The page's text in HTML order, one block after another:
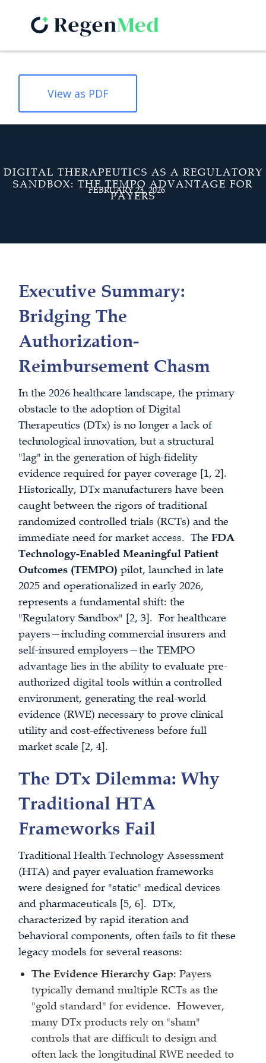
View as PDF
DIGITAL THERAPEUTICS AS A REGULATORY
SANDBOX: THE TEMPO ADVANTAGE FOR
PAYERS
FEBRUARY 23, 2026
Executive Summary:
Bridging The
Authorization-
Reimbursement Chasm
In the 2026 healthcare landscape, the primary
obstacle to the adoption of Digital
Therapeutics (DTx) is no longer a lack of
technological innovation, but a structural
"lag" in the generation of high-fidelity
evidence required for payer coverage [1, 2].
Historically, DTx manufacturers have been
caught between the rigors of traditional
randomized controlled trials (RCTs) and the
immediate need for market access. TheFDA
Technology-Enabled Meaningful Patient
Outcomes (TEMPO) pilot, launched in late
2025 and operationalized in early 2026,
represents a fundamental shift: the
"Regulatory Sandbox" [2, 3]. For healthcare
payers—including commercial insurers and
self-insured employers—the TEMPO
advantage lies in the ability to evaluate pre-
authorized digital tools within a controlled
environment, generating the real-world
evidence (RWE) necessary to prove clinical
utility and cost-effectiveness before full
market scale [2, 4].
The DTx Dilemma: Why
Traditional HTA
Frameworks Fail
Traditional Health Technology Assessment
(HTA) and payer evaluation frameworks
were designed for "static" medical devices
and pharmaceuticals [5, 6]. DTx,
characterized by rapid iteration and
behavioral components, often fails to fit these
legacy models for several reasons:
The Evidence Hierarchy Gap: Payers
typically demand multiple RCTs as the
"gold standard" for evidence. However,
many DTx products rely on "sham"
controls that are difficult to design and
often lack the longitudinal RWE needed to